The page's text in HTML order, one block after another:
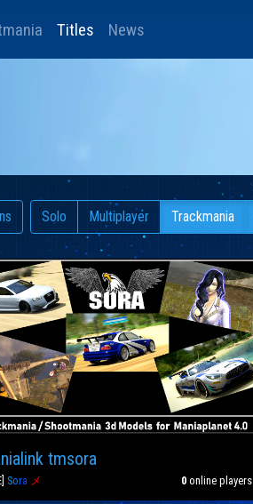
Titles News
Solo Multiplayer Trackmania
tmsora
Sora メ 0 online players